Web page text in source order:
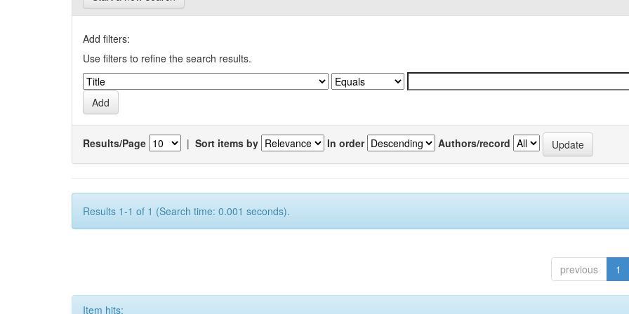
Add filters:
Use filters to refine the search results.
Results/Page | Sort items by In order Authors/record
Results 1-1 of 1 (Search time: 0.001 seconds).
previous 1
Item hits: